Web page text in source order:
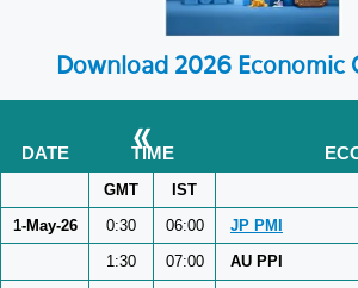
Download 2026 Economic
«
DATE TIME
GMT
IST
1-May-26
0:30 06:00
JP PMI
1:30
07:00 AU PPI